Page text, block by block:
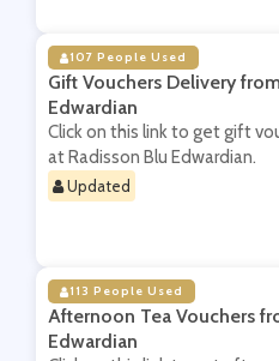
107 People Used
Gift Vouchers Delivery
Edwardian
Click on this link to get gift
at Radisson Blu Edwardian.
Updated
113 People Used
Afternoon Tea Vouchers
Edwardian